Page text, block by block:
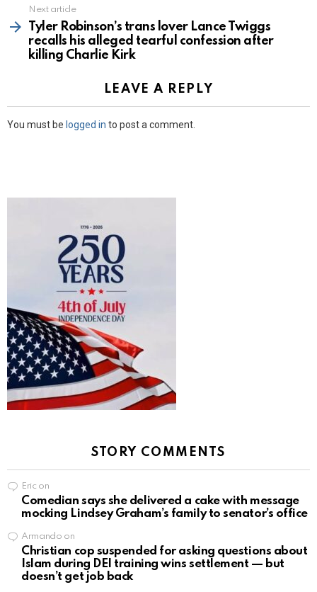
Next article
Tyler Robinson’s trans lover Lance Twiggs
recalls his alleged tearful confession after
killing Charlie Kirk
LEAVE A REPLY
You must be logged in to post a comment.
STORY COMMENTS
Eric on
Comedian says she delivered a cake with message
mocking Lindsey Graham’s family to senator’s office
Armando on
Christian cop suspended for asking questions about
Islam during DEI training wins settlement — but
doesn’t get job back